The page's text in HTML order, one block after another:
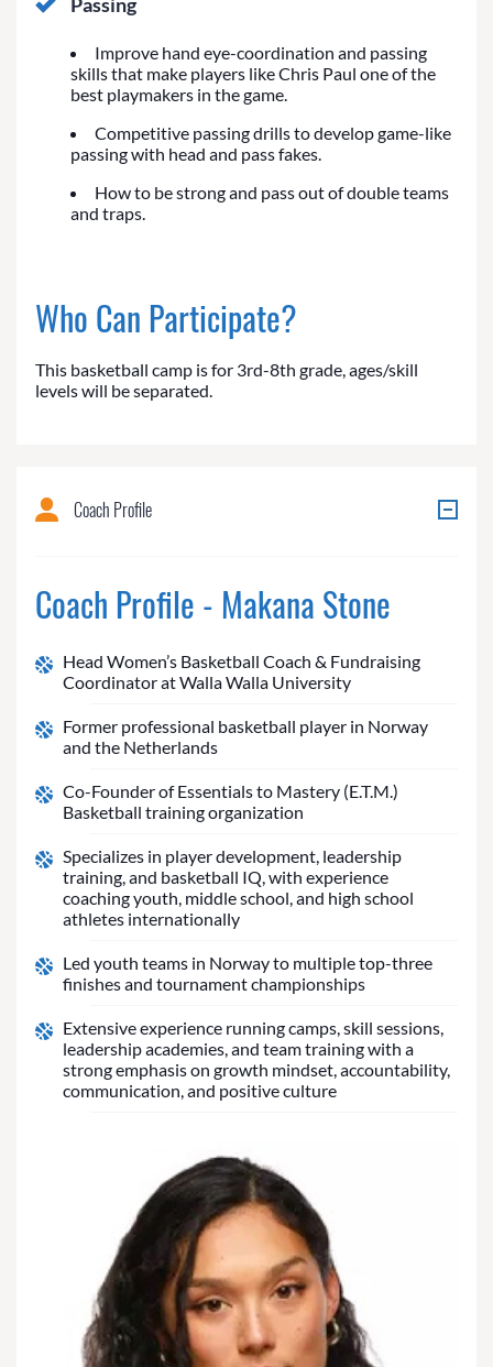
Improve hand eye-coordination and passing
skills that make players like Chris Paul one of the
best playmakers in the game.
Competitive passing drills to develop game-like
passing with head and pass fakes.
How to be strong and pass out of double teams
and traps.
Who Can Participate?
This basketball camp is for 3rd-8th grade, ages/skill
levels will be separated.
Coach Profile
Coach Profile - Makana Stone
Head Women’s Basketball Coach & Fundraising
Coordinator at Walla Walla University
Former professional basketball player in Norway
and the Netherlands
Co-Founder of Essentials to Mastery (E.T.M.)
Basketball training organization
Specializes in player development, leadership
training, and basketball IQ, with experience
coaching youth, middle school, and high school
athletes internationally
Led youth teams in Norway to multiple top-three
finishes and tournament championships
Extensive experience running camps, skill sessions,
leadership academies, and team training with a
strong emphasis on growth mindset, accountability,
communication, and positive culture